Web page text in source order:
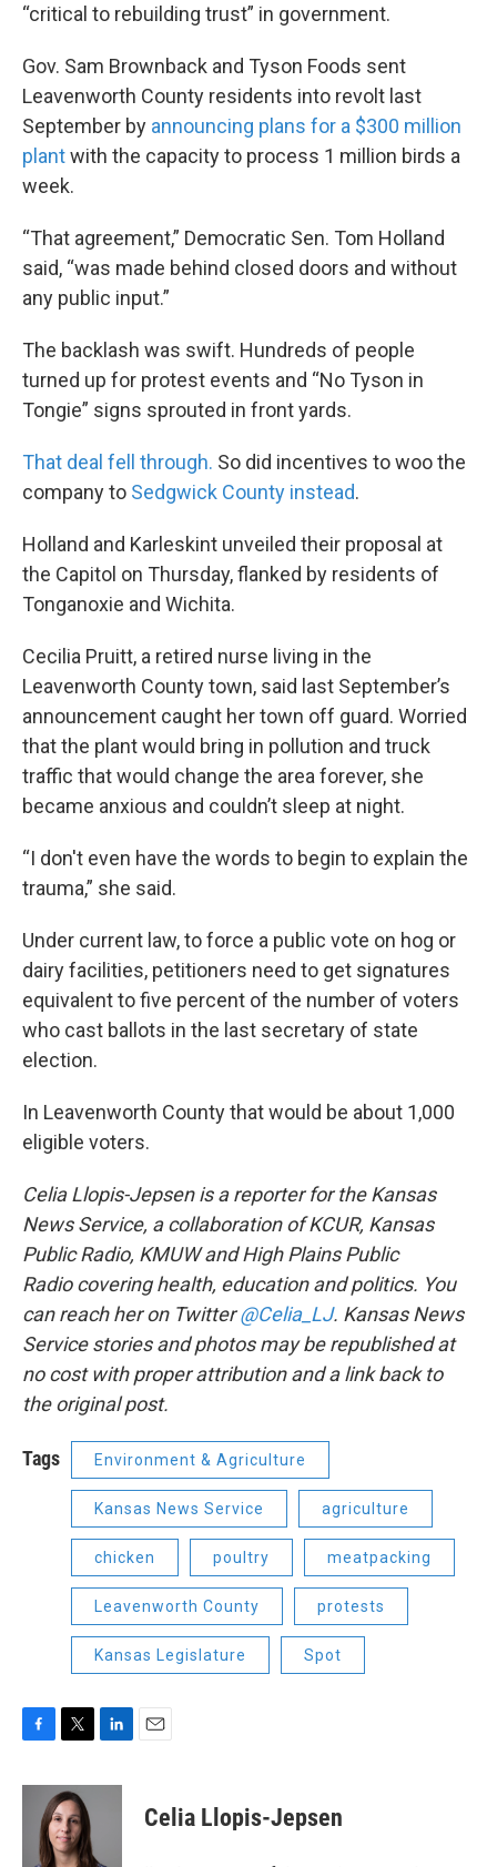
“critical to rebuilding trust” in government.
Gov. Sam Brownback and Tyson Foods sent
Leavenworth County residents into revolt last
September by announcing plans for a $300 million
plantwith the capacity to process 1 million birds a
week.
“That agreement,” Democratic Sen. Tom Holland
said, “was made behind closed doors and without
any public input.”
The backlash was swift. Hundreds of people
turned up for protest events and “No Tyson in
Tongie” signs sprouted in front yards.
That deal fell through. So did incentives to woo the
company to Sedgwick County instead.
Holland and Karleskint unveiled their proposal at
the Capitol on Thursday, flanked by residents of
Tonganoxie and Wichita.
Cecilia Pruitt, a retired nurse living in the
Leavenworth County town, said last September’s
announcement caught her town off guard. Worried
that the plant would bring in pollution and truck
traffic that would change the area forever, she
became anxious and couldn’t sleep at night.
“I don't even have the words to begin to explain the
trauma,” she said.
Under current law, to force a public vote on hog or
dairy facilities, petitioners need to get signatures
equivalent to five percent of the number of voters
who cast ballots in the last secretary of state
election.
In Leavenworth County that would be about 1,000
eligible voters.
Celia Llopis-Jepsen is a reporter for the Kansas
News Service, a collaboration of KCUR, Kansas
Public Radio, KMUW and High Plains Public
Radio covering health, education and politics. You
can reach her on Twitter@Celia_LJ. Kansas News
Service stories and photos may be republished at
no cost with proper attribution and a link back to
the original post.
Tags Environment & Agriculture
Kansas News Service agriculture
chicken poultry meatpacking
Leavenworth County protests
Kansas Legislature Spot
c
i
t
t
e
n
Celia Llopis-Jepsen